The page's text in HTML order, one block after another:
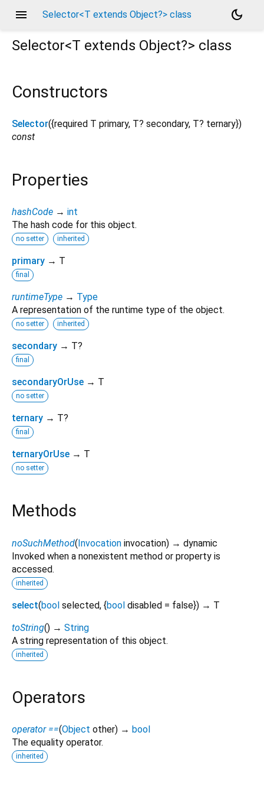
menu Selector<T extends Object?> class
dark_mode
Selector<T extends Object?> class
Constructors
Selector({required T primary, T? secondary, T? ternary})
const
Properties
hashCode → int
The hash code for this object.
no setter inherited
primary → T
final
runtimeType → Type
A representation of the runtime type of the object.
no setter inherited
secondary → T?
final
secondaryOrUse → T
no setter
ternary → T?
final
ternaryOrUse → T
no setter
Methods
noSuchMethod(Invocation invocation) → dynamic
Invoked when a nonexistent method or property is
accessed.
inherited
select(bool selected, {bool disabled = false}) → T
toString() → String
A string representation of this object.
inherited
Operators
operator ==(Object other) → bool
The equality operator.
inherited